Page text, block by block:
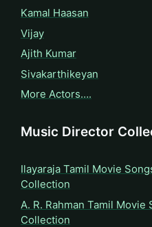
Kamal Haasan
Vijay
Ajith Kumar
Sivakarthikeyan
More Actors….
Music Director
Ilayaraja Tamil Movie
Collection
A. R. Rahman Tamil
Collection